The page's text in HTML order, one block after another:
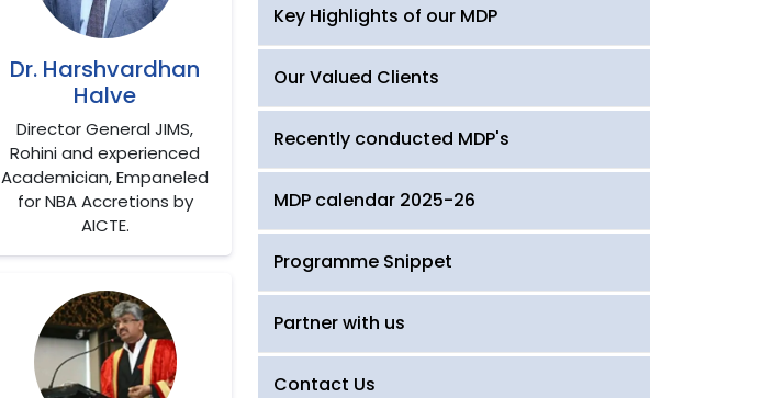
Dr. Harshvardhan
Halve
Director General JIMS,
Rohini and experienced
Academician, Empaneled
for NBA Accretions by
AICTE.
Key Highlights of our MDP
Our Valued Clients
Recently conducted MDP's
MDP calendar 2025-26
Programme Snippet
Partner with us
Contact Us